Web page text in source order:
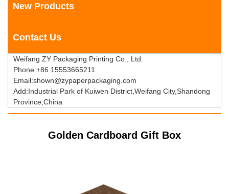
New Products
Contact Us
Weifang ZY Packaging Printing Co., Ltd.
Phone:+86 15553665211
Email:shown@zypaperpackaging.com
Add:Industrial Park of Kuiwen District,Weifang City,Shandong
Province,China
Golden Cardboard Gift Box